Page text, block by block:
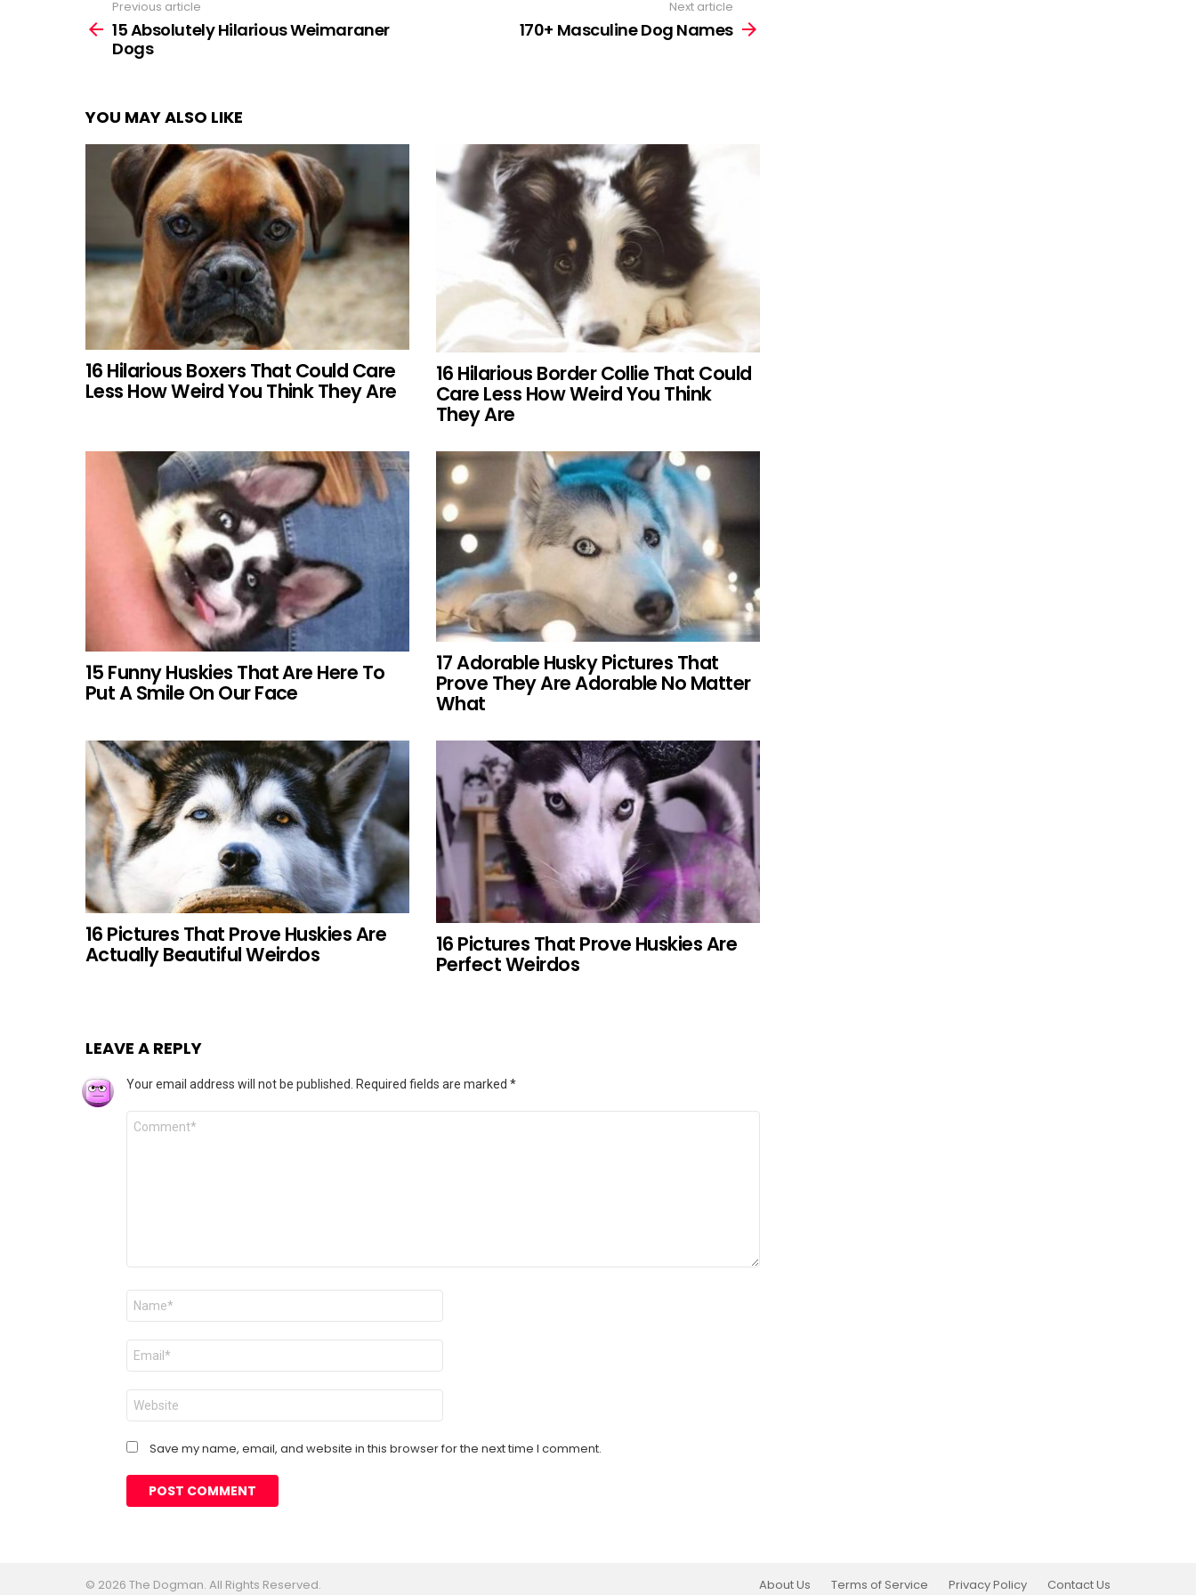
more
Previous article
15 Absolutely Hilarious Weimaraner
Dogs
Next article
170+ Masculine Dog Names
YOU MAY ALSO LIKE
16 Hilarious Boxers That Could Care
Less How Weird You Think They Are
16 Hilarious Border Collie That Could
Care Less How Weird You Think
They Are
15 Funny Huskies That Are Here To
Put A Smile On Our Face
17 Adorable Husky Pictures That
Prove They Are Adorable No Matter
What
16 Pictures That Prove Huskies Are
Actually Beautiful Weirdos 16 Pictures That Prove Huskies Are
Perfect Weirdos
LEAVE A REPLY
Your email address will not be published. Required fields are marked *
Comment
Name
Email
Website
Save my name, email, and website in this browser for the next time I comment.
© 2026 The Dogman. All Rights Reserved. About Us Terms of Service Privacy Policy Contact Us